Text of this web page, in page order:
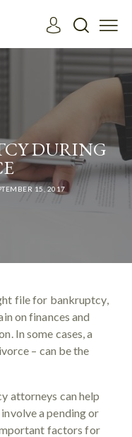
DURING
15, 2017
file for bankruptcy,
on finances and
In some cases, a
– can be the
attorneys can help
a pending or
factors for